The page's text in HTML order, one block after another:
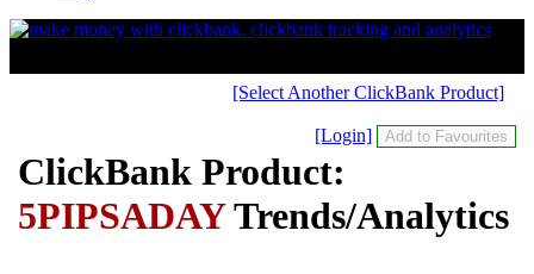
[Select Another ClickBank Product]
[Login]
ClickBank Product:
5PIPSADAYTrends/Analytics